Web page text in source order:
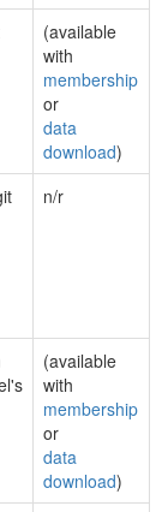
(available
with
membership
or
data
download)
n/r
(available
with
membership
or
data
download)